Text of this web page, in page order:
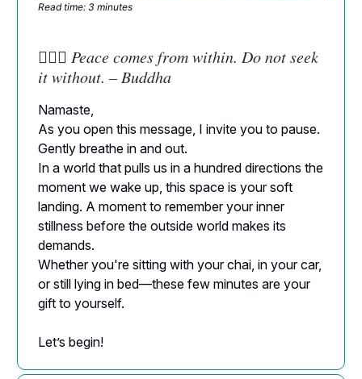
Read time: 3 minutes
🧘🏻‍♀️ Peace comes from within. Do not seek
it without. – Buddha
Namaste,
As you open this message, I invite you to pause.
Gently breathe in and out.
In a world that pulls us in a hundred directions the
moment we wake up, this space is your soft
landing. A moment to remember your inner
stillness before the outside world makes its
demands.
Whether you're sitting with your chai, in your car,
or still lying in bed—these few minutes are your
gift to yourself.
Let’s begin!